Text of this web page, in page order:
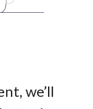
we’ll